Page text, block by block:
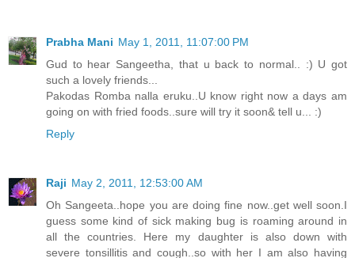
Prabha Mani May 1, 2011, 11:07:00 PM
Gud to hear Sangeetha, that u back to normal.. :) U got
such a lovely friends...
Pakodas Romba nalla eruku..U know right now a days am
going on with fried foods..sure will try it soon& tell u... :)
Reply
Raji May 2, 2011, 12:53:00 AM
Oh Sangeeta..hope you are doing fine now..get well soon.I
guess some kind of sick making bug is roaming around in
all the countries. Here my daughter is also down with
severe tonsillitis and cough..so with her I am also having